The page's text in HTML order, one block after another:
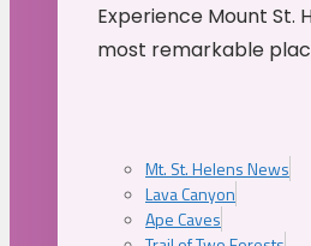
Experience Mount St.
most remarkable
Mt. St. Helens News
Lava Canyon
Ape Caves